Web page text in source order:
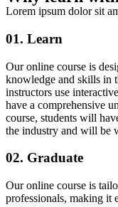
Lorem ipsum dolor sit
01. Learn
Our online course is
knowledge and skills in
instructors use
have a comprehensive
course, students will
the industry and will be
02. Graduate
Our online course is
professionals, making it